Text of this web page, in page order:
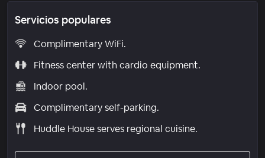
Servicios populares
Complimentary WiFi.
Fitness center with cardio equipment.
Indoor pool.
Complimentary self-parking.
Huddle House serves regional cuisine.